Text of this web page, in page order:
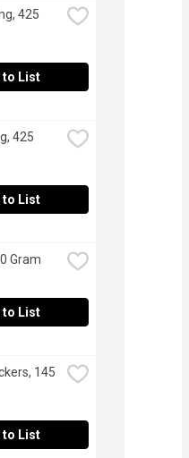
425
to List
425
to List
Gram
to List
145
to List